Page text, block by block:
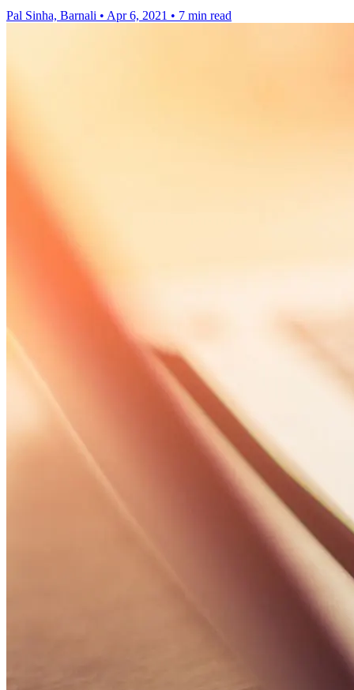
Pal Sinha, Barnali • Apr 6, 2021 • 7 min read